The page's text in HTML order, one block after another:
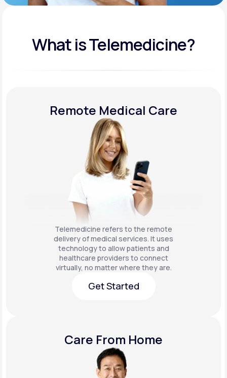
What is Telemedicine?
Remote Medical Care
Telemedicine refers to the remote
delivery of medical services. It uses
technology to allow patients and
healthcare providers to connect
virtually, no matter where they are.
Get Started
Care From Home